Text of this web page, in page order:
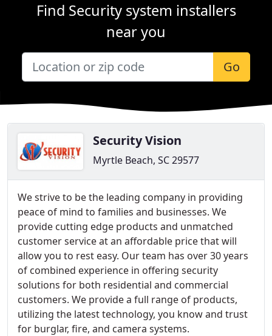
Find Security system installers
near you
Go
Security Vision
Myrtle Beach, SC 29577
We strive to be the leading company in providing
peace of mind to families and businesses. We
provide cutting edge products and unmatched
customer service at an affordable price that will
allow you to rest easy. Our team has over 30 years
of combined experience in offering security
solutions for both residential and commercial
customers. We provide a full range of products,
utilizing the latest technology, you know and trust
for burglar, fire, and camera systems.